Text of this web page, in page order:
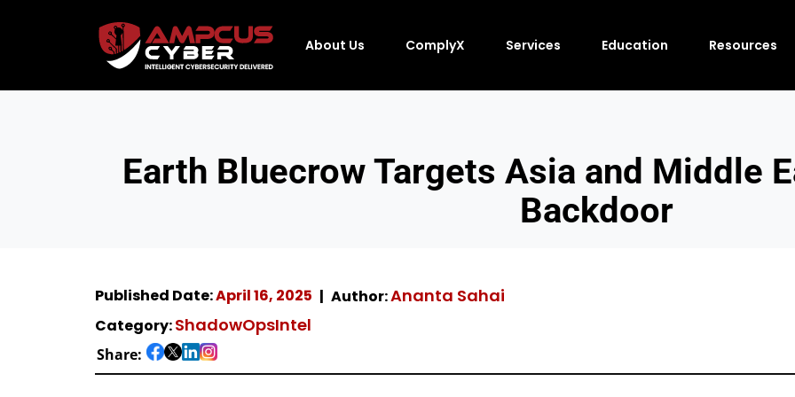
About Us ComplyX Services Education Resources
Earth Bluecrow Targets Asia and Middle
Backdoor
Published Date:April 16, 2025 Author:Ananta Sahai
Category:ShadowOpsIntel
Share: